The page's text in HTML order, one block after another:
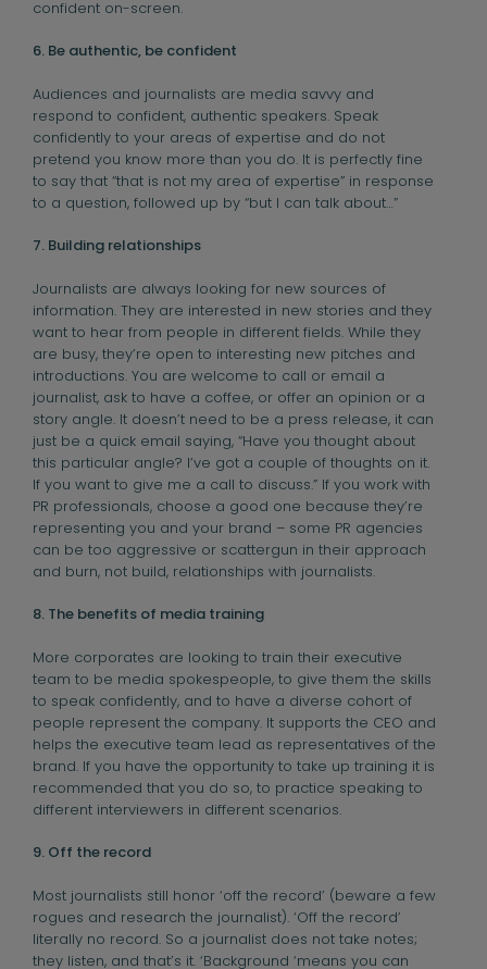
confident on-screen.
6. Be authentic, be confident
Audiences and journalists are media savvy and
respond to confident, authentic speakers. Speak
confidently to your areas of expertise and do not
pretend you know more than you do. It is perfectly fine
to say that “that is not my area of expertise” in response
to a question, followed up by “but I can talk about…”
7. Building relationships
Journalists are always looking for new sources of
information. They are interested in new stories and they
want to hear from people in different fields. While they
are busy, they’re open to interesting new pitches and
introductions. You are welcome to call or email a
journalist, ask to have a coffee, or offer an opinion or a
story angle. It doesn’t need to be a press release, it can
just be a quick email saying, “Have you thought about
this particular angle? I’ve got a couple of thoughts on it.
If you want to give me a call to discuss.” If you work with
PR professionals, choose a good one because they’re
representing you and your brand – some PR agencies
can be too aggressive or scattergun in their approach
and burn, not build, relationships with journalists.
8. The benefits of media training
More corporates are looking to train their executive
team to be media spokespeople, to give them the skills
to speak confidently, and to have a diverse cohort of
people represent the company. It supports the CEO and
helps the executive team lead as representatives of the
brand. If you have the opportunity to take up training it is
recommended that you do so, to practice speaking to
different interviewers in different scenarios.
9. Off the record
Most journalists still honor ‘off the record’ (beware a few
rogues and research the journalist). ‘Off the record’
literally no record. So a journalist does not take notes;
they listen, and that’s it. ‘Background ‘means you can